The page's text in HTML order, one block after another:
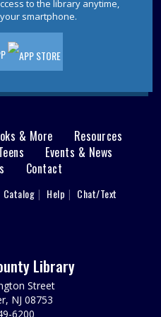
the 2nd floor of the Jackson
Open Hours
Open Hours
to the library anytime,
smartphone.
& More
Resources
Events & News
Contact
Catalog Help Chat/Text
Library
Street
NJ 08753
6200